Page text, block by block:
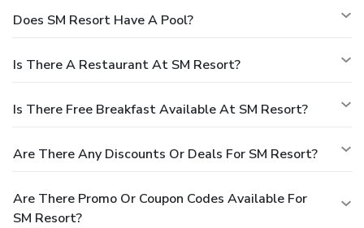
Does SM Resort Have A Pool?
Is There A Restaurant At SM Resort?
Is There Free Breakfast Available At SM Resort?
Are There Any Discounts Or Deals For SM Resort?
Are There Promo Or Coupon Codes Available For
SM Resort?